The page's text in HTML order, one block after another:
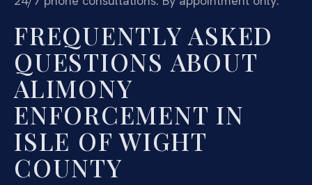
FREQUENTLY ASKED
QUESTIONS ABOUT
ALIMONY
ENFORCEMENT IN
ISLE OF WIGHT
COUNTY